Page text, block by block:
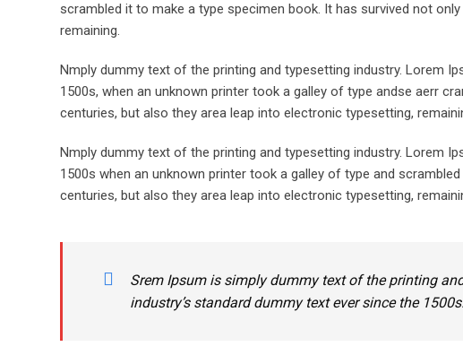
scrambled it to make a type specimen book. It has survived not
remaining.
Nmply dummy text of the printing and typesetting industry. Lorem
1500s, when an unknown printer took a galley of type andse aerr
centuries, but also they area leap into electronic typesetting,
Nmply dummy text of the printing and typesetting industry. Lorem
1500s when an unknown printer took a galley of type and
centuries, but also they area leap into electronic typesetting,
Srem Ipsum is simply dummy text of the printing
industry’s standard dummy text ever since the